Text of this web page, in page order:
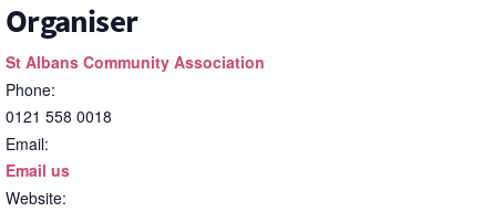
Organiser
St Albans Community Association
Phone:
0121 558 0018
Email:
Email us
Website: